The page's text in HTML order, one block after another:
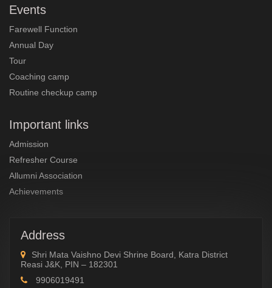
Events
Farewell Function
Annual Day
Tour
Coaching camp
Routine checkup camp
Important links
Admission
Refresher Course
Allumni Association
Achievements
Address
Shri Mata Vaishno Devi Shrine Board, Katra District
Reasi J&K, PIN – 182301
9906019491